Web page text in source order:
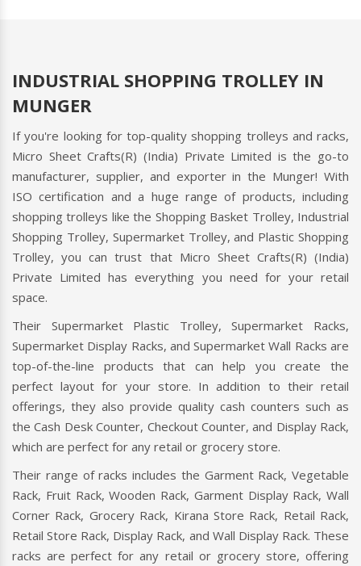
INDUSTRIAL SHOPPING TROLLEY IN
MUNGER
If you're looking for top-quality shopping trolleys and racks,
Micro Sheet Crafts(R) (India) Private Limited is the go-to
manufacturer, supplier, and exporter in the Munger! With
ISO certification and a huge range of products, including
shopping trolleys like the Shopping Basket Trolley, Industrial
Shopping Trolley, Supermarket Trolley, and Plastic Shopping
Trolley, you can trust that Micro Sheet Crafts(R) (India)
Private Limited has everything you need for your retail
space.
Their Supermarket Plastic Trolley, Supermarket Racks,
Supermarket Display Racks, and Supermarket Wall Racks are
top-of-the-line products that can help you create the
perfect layout for your store. In addition to their retail
offerings, they also provide quality cash counters such as
the Cash Desk Counter, Checkout Counter, and Display Rack,
which are perfect for any retail or grocery store.
Their range of racks includes the Garment Rack, Vegetable
Rack, Fruit Rack, Wooden Rack, Garment Display Rack, Wall
Corner Rack, Grocery Rack, Kirana Store Rack, Retail Rack,
Retail Store Rack, Display Rack, and Wall Display Rack. These
racks are perfect for any retail or grocery store, offering